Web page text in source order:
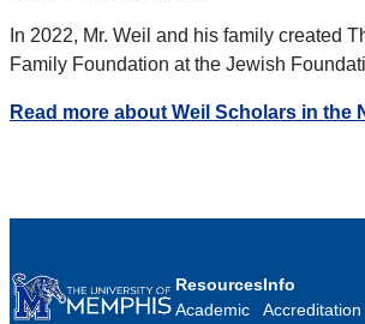
In 2022, Mr. Weil and his family created
Family Foundation at the Jewish
Read more about Weil Scholars in the
Resources
Academic
Info
Accreditation